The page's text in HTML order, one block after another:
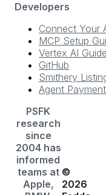
Developers
Connect Your
MCP Setup
Vertex AI Guide
GitHub
Smithery
Agent
PSFK
research
since
2004 has
informed
teams at
Apple,
©
2026